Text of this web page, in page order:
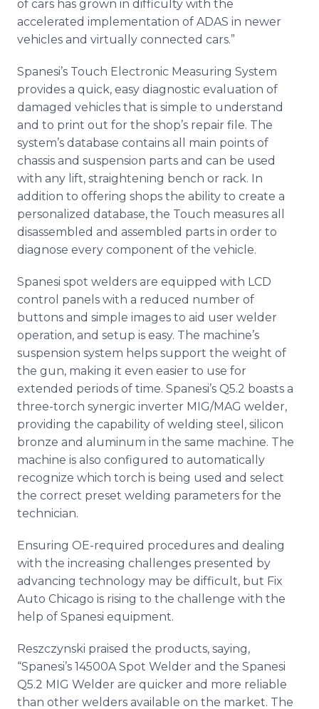
of cars has grown in difficulty with the
accelerated implementation of ADAS in newer
vehicles and virtually connected cars.”
Spanesi’s Touch Electronic Measuring System
provides a quick, easy diagnostic evaluation of
damaged vehicles that is simple to understand
and to print out for the shop’s repair file. The
system’s database contains all main points of
chassis and suspension parts and can be used
with any lift, straightening bench or rack. In
addition to offering shops the ability to create a
personalized database, the Touch measures all
disassembled and assembled parts in order to
diagnose every component of the vehicle.
Spanesi spot welders are equipped with LCD
control panels with a reduced number of
buttons and simple images to aid user welder
operation, and setup is easy. The machine’s
suspension system helps support the weight of
the gun, making it even easier to use for
extended periods of time. Spanesi’s Q5.2 boasts a
three-torch synergic inverter MIG/MAG welder,
providing the capability of welding steel, silicon
bronze and aluminum in the same machine. The
machine is also configured to automatically
recognize which torch is being used and select
the correct preset welding parameters for the
technician.
Ensuring OE-required procedures and dealing
with the increasing challenges presented by
advancing technology may be difficult, but Fix
Auto Chicago is rising to the challenge with the
help of Spanesi equipment.
Reszczynski praised the products, saying,
“Spanesi’s 14500A Spot Welder and the Spanesi
Q5.2 MIG Welder are quicker and more reliable
than other welders available on the market. The